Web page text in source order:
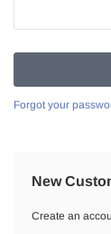
Forgot your
New
Create an